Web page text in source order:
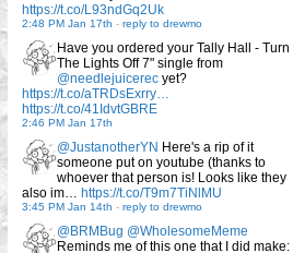
https://t.co/L93ndGq2Uk
2:48 PM Jan 17th - reply to drewmo
Have you ordered your Tally Hall - Turn
The Lights Off 7" single from
@needlejuicerec yet?
https://t.co/aTRDsExrry…
https://t.co/41IdvtGBRE
2:46 PM Jan 17th
@JustanotherYN Here's a rip of it
someone put on youtube (thanks to
whoever that person is! Looks like they
also im… https://t.co/T9m7TiNlMU
3:45 PM Jan 14th - reply to drewmo
@BRMBug @WholesomeMeme
Reminds me of this one that I did make: